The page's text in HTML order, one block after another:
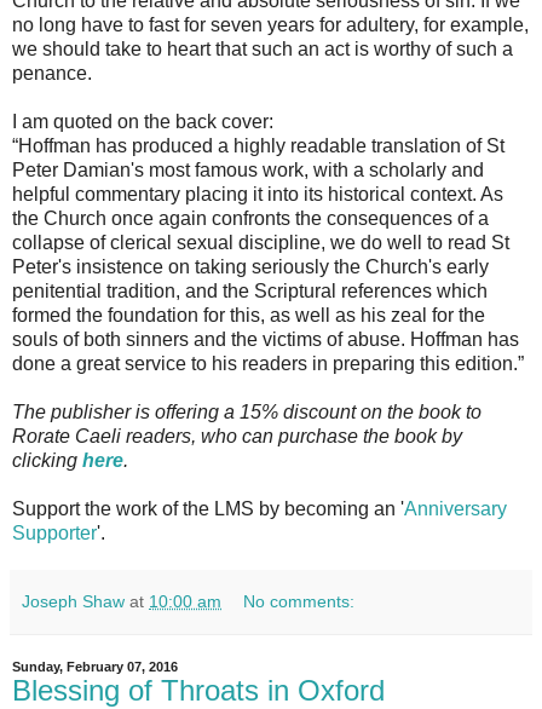
no long have to fast for seven years for adultery, for example,
we should take to heart that such an act is worthy of such a
penance.
I am quoted on the back cover:
“Hoffman has produced a highly readable translation of St
Peter Damian's most famous work, with a scholarly and
helpful commentary placing it into its historical context. As
the Church once again confronts the consequences of a
collapse of clerical sexual discipline, we do well to read St
Peter's insistence on taking seriously the Church's early
penitential tradition, and the Scriptural references which
formed the foundation for this, as well as his zeal for the
souls of both sinners and the victims of abuse. Hoffman has
done a great service to his readers in preparing this edition.”
The publisher is offering a 15% discount on the book to
Rorate Caeli readers, who can purchase the book by
clicking here.
Support the work of the LMS by becoming an 'Anniversary
Supporter'.
Joseph Shaw at 10:00 am No comments:
Sunday, February 07, 2016
Blessing of Throats in Oxford